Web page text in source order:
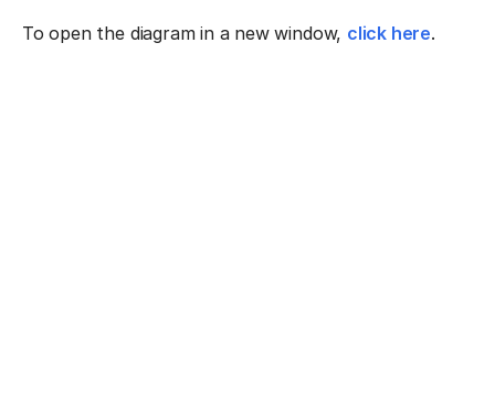
To open the diagram in a new window, click here.